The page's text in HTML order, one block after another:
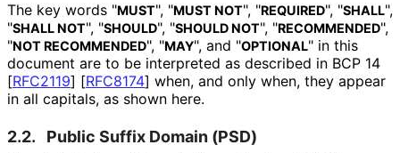
The key words "MUST", "MUST NOT", "REQUIRED", "SHALL",
"SHALL NOT", "SHOULD", "SHOULD NOT", "RECOMMENDED",
"NOT RECOMMENDED", "MAY", and "OPTIONAL" in this
document are to be interpreted as described in BCP 14
[RFC2119] [RFC8174] when, and only when, they appear
in all capitals, as shown here.
2.2. Public Suffix Domain (PSD)